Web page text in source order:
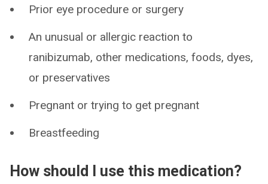
Prior eye procedure or surgery
An unusual or allergic reaction to
ranibizumab, other medications, foods, dyes,
or preservatives
Pregnant or trying to get pregnant
Breastfeeding
How should I use this medication?